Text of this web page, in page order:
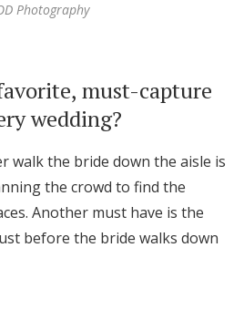
Photography
must-capture
wedding?
walk the bride down the aisle is
the crowd to find the
Another must have is the
before the bride walks down